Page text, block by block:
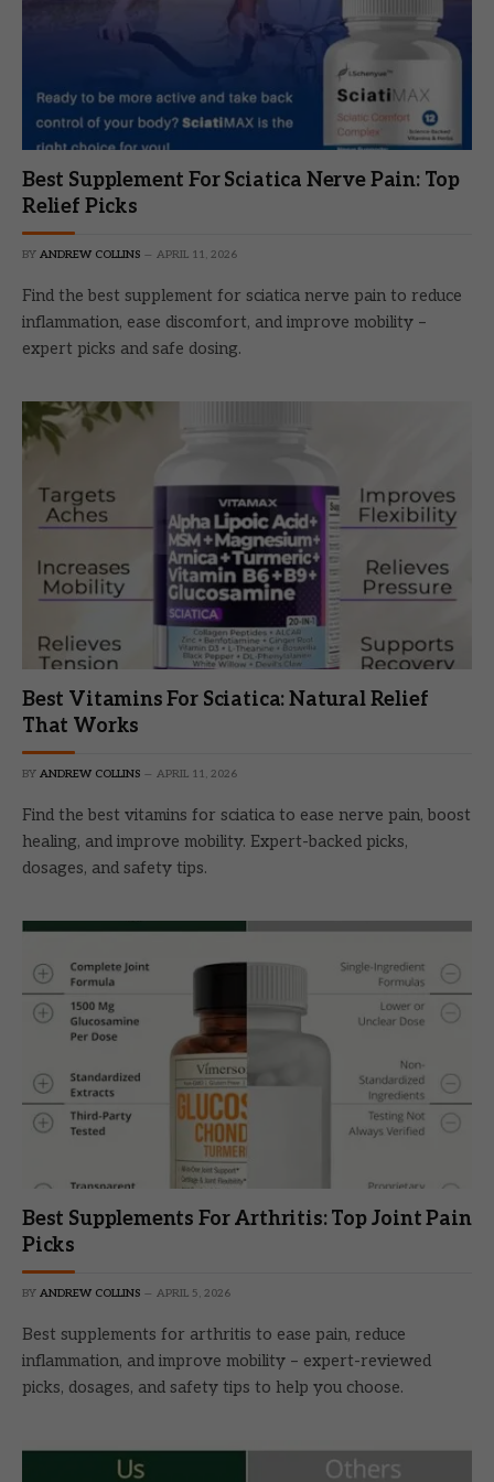
Best Supplement For Sciatica Nerve Pain: Top
Relief Picks
BY ANDREW COLLINS APRIL 11, 2026
Find the best supplement for sciatica nerve pain to reduce
inflammation, ease discomfort, and improve mobility –
expert picks and safe dosing.
Best Vitamins For Sciatica: Natural Relief
That Works
BY ANDREW COLLINS APRIL 11, 2026
Find the best vitamins for sciatica to ease nerve pain, boost
healing, and improve mobility. Expert-backed picks,
dosages, and safety tips.
Best Supplements For Arthritis: Top Joint Pain
Picks
BY ANDREW COLLINS APRIL 5, 2026
Best supplements for arthritis to ease pain, reduce
inflammation, and improve mobility – expert-reviewed
picks, dosages, and safety tips to help you choose.